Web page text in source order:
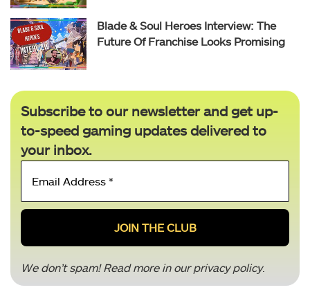
Blade & Soul Heroes Interview: The
Future Of Franchise Looks Promising
Subscribe to our newsletter and get up-
to-speed gaming updates delivered to
your inbox.
Email
*
We don’t spam! Read more in ourprivacy policy.